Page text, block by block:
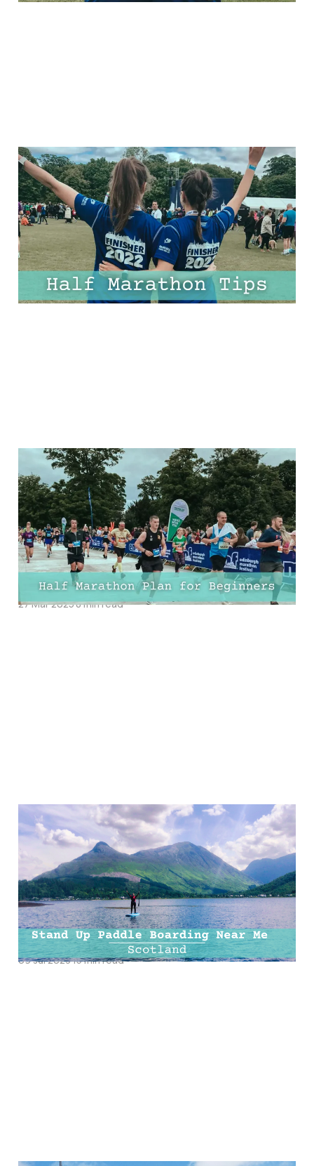
13 Half Marathon Tips for
Beginners – One for
Every Mile!
30 Mar 2025 10 min read
The Ultimate Half
Marathon Plan For
Beginners: FREE 8-Week,
10-Week, 12-Week, and
16-Week Training PDFs!
27 Mar 20258 min read
The Ultimate Guide To
Stand Up Paddle
Boarding Near Me |
Paddle Boarding
Scotland
09 Jul 202315 min read